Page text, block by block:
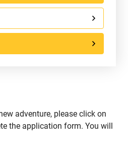
Major (SHSM)
Program
adventure, please click on
the application form. You will